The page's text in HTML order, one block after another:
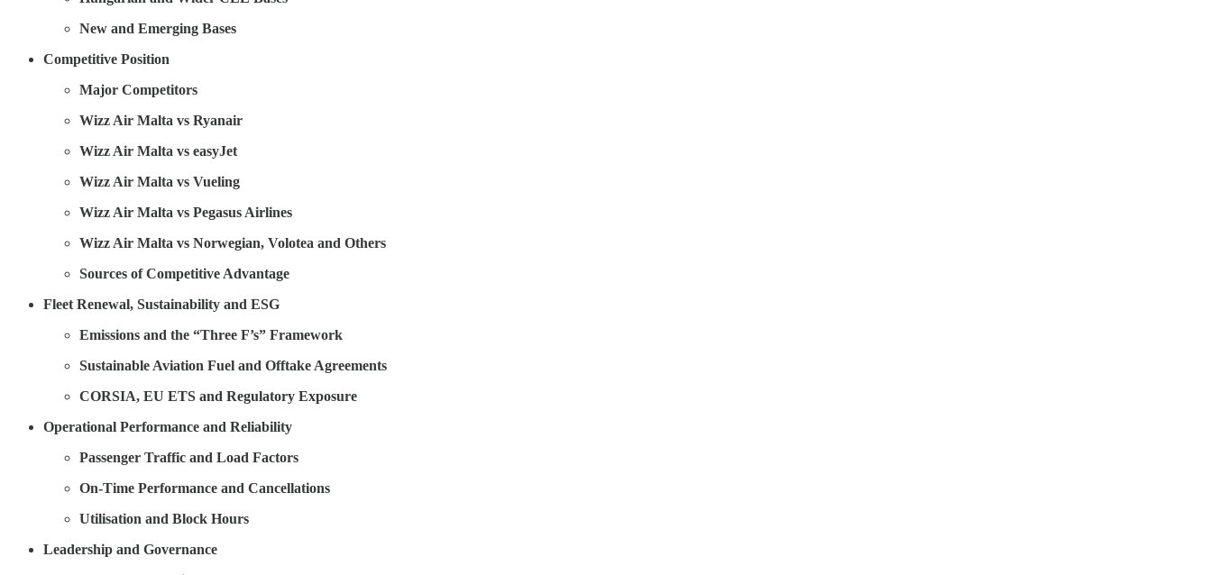
New and Emerging Bases
Competitive Position
Major Competitors
Wizz Air Malta vs Ryanair
Wizz Air Malta vs easyJet
Wizz Air Malta vs Vueling
Wizz Air Malta vs Pegasus Airlines
Wizz Air Malta vs Norwegian, Volotea and Others
Sources of Competitive Advantage
Fleet Renewal, Sustainability and ESG
Emissions and the “Three F’s” Framework
Sustainable Aviation Fuel and Offtake Agreements
CORSIA, EU ETS and Regulatory Exposure
Operational Performance and Reliability
Passenger Traffic and Load Factors
On-Time Performance and Cancellations
Utilisation and Block Hours
Leadership and Governance